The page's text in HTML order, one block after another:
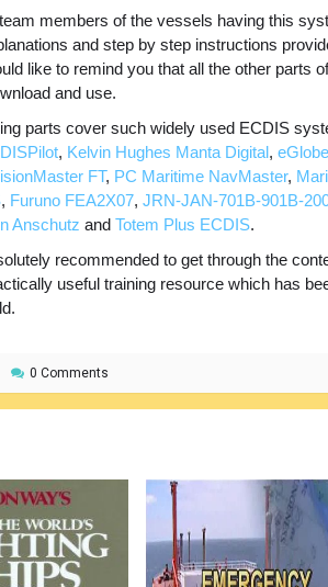
members of the vessels having this
and step by step instructions
like to remind you that all the other parts
and use.
parts cover such widely used ECDIS
, Kelvin Hughes Manta Digital,
FT, PC Maritime NavMaster,
, Furuno FEA2X07,JRN-JAN-701B-901B-
Anschutz andTotem Plus ECDIS.
recommended to get through the
useful training resource which has
0 Comments